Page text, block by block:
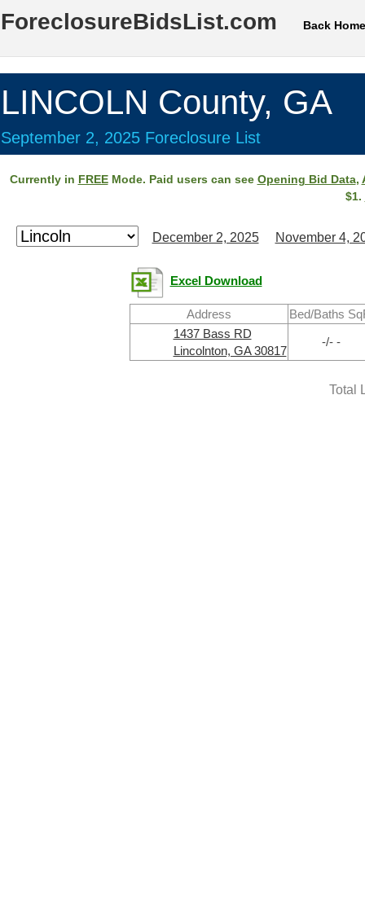
ForeclosureBidsList.com Back Home
LINCOLN County, GA
September 2, 2025 Foreclosure List
Currently in FREEMode. Paid users can see Opening Bid Data,
$1.
December 2, 2025 November 4,
Excel Download
Address
Bed/Baths
1437 Bass RD
Lincolnton, GA 30817
-/- -
Total